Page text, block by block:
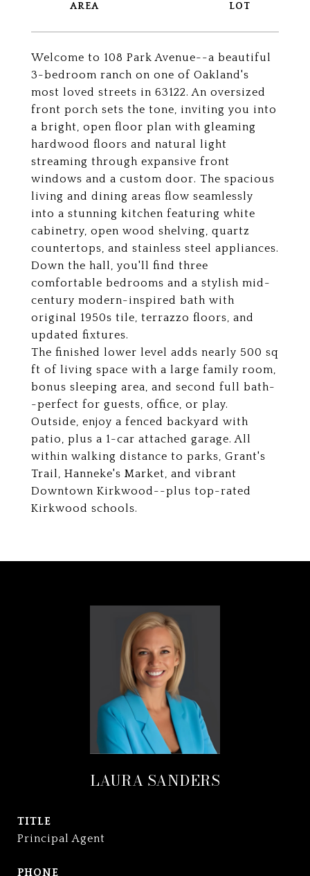
Welcome to 108 Park Avenue--a beautiful
3-bedroom ranch on one of Oakland's
most loved streets in 63122. An oversized
front porch sets the tone, inviting you into
a bright, open floor plan with gleaming
hardwood floors and natural light
streaming through expansive front
windows and a custom door. The spacious
living and dining areas flow seamlessly
into a stunning kitchen featuring white
cabinetry, open wood shelving, quartz
countertops, and stainless steel appliances.
Down the hall, you'll find three
comfortable bedrooms and a stylish mid-
century modern-inspired bath with
original 1950s tile, terrazzo floors, and
updated fixtures.
The finished lower level adds nearly 500 sq
ft of living space with a large family room,
bonus sleeping area, and second full bath-
-perfect for guests, office, or play.
Outside, enjoy a fenced backyard with
patio, plus a 1-car attached garage. All
within walking distance to parks, Grant's
Trail, Hanneke's Market, and vibrant
Downtown Kirkwood--plus top-rated
Kirkwood schools.
LAURA SANDERS
TITLE
Principal Agent
PHONE